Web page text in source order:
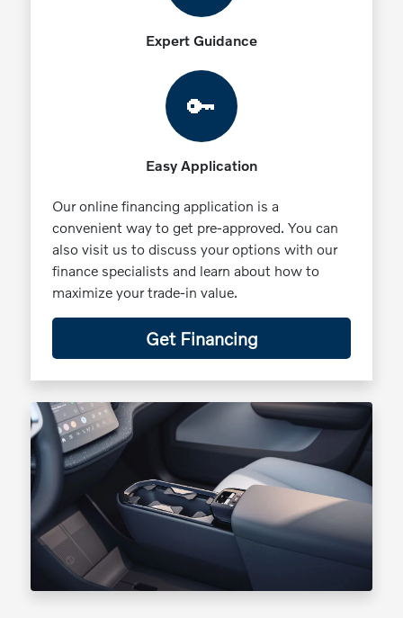
Expert Guidance
🔑
Easy Application
Our online financing application is a
convenient way to get pre-approved. You can
also visit us to discuss your options with our
finance specialists and learn about how to
maximize your trade-in value.
Get Financing